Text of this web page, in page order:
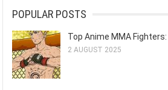
POPULAR POSTS
Top Anime MMA
2 AUGUST 2025